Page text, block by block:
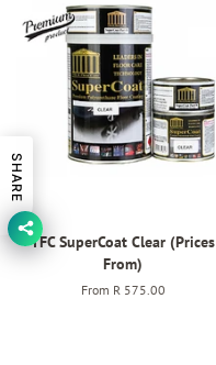
TFC SuperCoat Clear (Prices
From)
From R 575.00
SHARE